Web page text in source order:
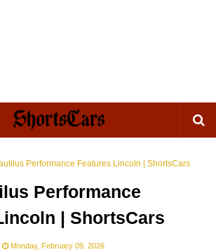
Performance Features Lincoln | ShortsCars
Performance
| ShortsCars
Monday, February 09, 2026